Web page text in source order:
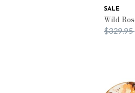
SALE
Wild
Price
$329.95